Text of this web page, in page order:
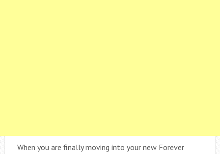
When you are finally moving into your new Forever